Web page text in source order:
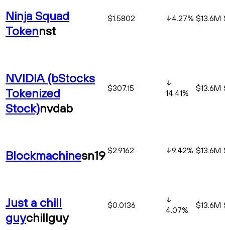
Ninja Squad
Tokennst
$1.5802 4.27% $13.6M
NVIDIA (bStocks
Tokenized
Stock)nvdab
$307.15 14.41% $13.6M
Blockmachinesn19 $2.9162 9.42% $13.6M
Just a chill
guychillguy
$0.0136 4.07% $13.6M